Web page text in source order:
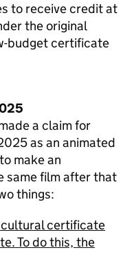
to receive credit at
the original
budget certificate
a claim for
as an animated
make an
same film after that
things:
certificate
To do this, the